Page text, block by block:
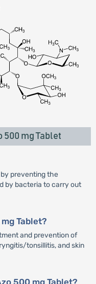
mg Tablet
preventing the
by bacteria to carry out
Tablet?
and prevention of
tonsillitis, and skin